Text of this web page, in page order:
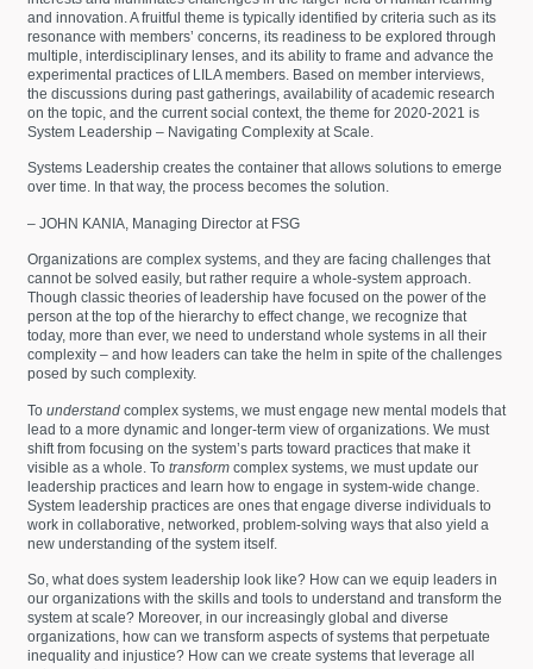
and innovation. A fruitful theme is typically identified by criteria such as its
resonance with members’ concerns, its readiness to be explored through
multiple, interdisciplinary lenses, and its ability to frame and advance the
experimental practices of LILA members. Based on member interviews,
the discussions during past gatherings, availability of academic research
on the topic, and the current social context, the theme for 2020-2021 is
System Leadership – Navigating Complexity at Scale.
Systems Leadership creates the container that allows solutions to emerge
over time. In that way, the process becomes the solution.
– JOHN KANIA, Managing Director at FSG
Organizations are complex systems, and they are facing challenges that
cannot be solved easily, but rather require a whole-system approach.
Though classic theories of leadership have focused on the power of the
person at the top of the hierarchy to effect change, we recognize that
today, more than ever, we need to understand whole systems in all their
complexity – and how leaders can take the helm in spite of the challenges
posed by such complexity.
To understand complex systems, we must engage new mental models that
lead to a more dynamic and longer-term view of organizations. We must
shift from focusing on the system’s parts toward practices that make it
visible as a whole. To transform complex systems, we must update our
leadership practices and learn how to engage in system-wide change.
System leadership practices are ones that engage diverse individuals to
work in collaborative, networked, problem-solving ways that also yield a
new understanding of the system itself.
So, what does system leadership look like? How can we equip leaders in
our organizations with the skills and tools to understand and transform the
system at scale? Moreover, in our increasingly global and diverse
organizations, how can we transform aspects of systems that perpetuate
inequality and injustice? How can we create systems that leverage all